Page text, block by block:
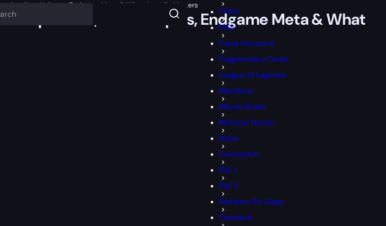
FFXIV
FIFA
Forza Horizon 6
Fragmentary Order
League of Legends
Marathon
Marvel Rivals
Monster Hunter
News
Overwatch
PoE 1
PoE 2
Rainbow Six Siege
Tarisland
New Uniques, Endgame Meta & What Actually Matters
Expansion, New Uniques, Endgame Meta & What